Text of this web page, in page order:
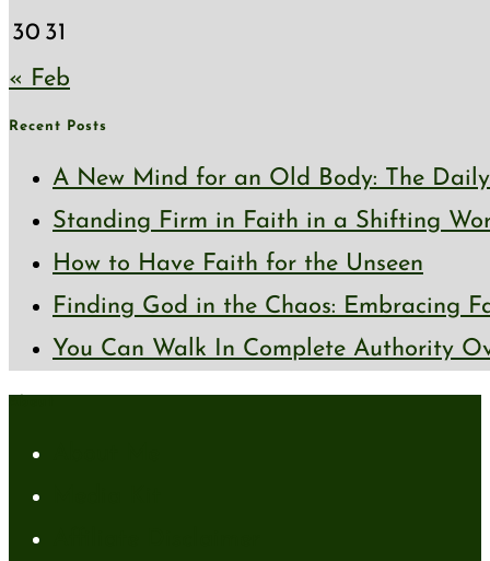
30 31
« Feb
Recent Posts
A New Mind for an Old Body: The
Standing Firm in Faith in a Shifting
How to Have Faith for the Unseen
Finding God in the Chaos: Embracing
You Can Walk In Complete Authority